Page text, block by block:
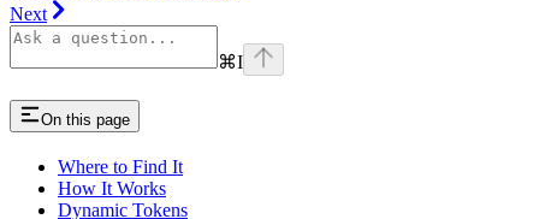
Next
⌘I
On this page
Where to Find It
How It Works
Dynamic Tokens